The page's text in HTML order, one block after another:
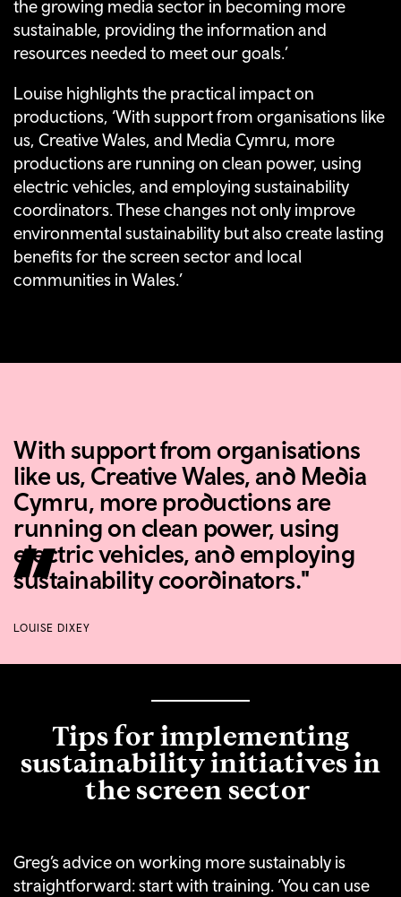
the growing media sector in becoming more
sustainable, providing the information and
resources needed to meet our goals.’
Louise highlights the practical impact on
productions, ‘With support from organisations like
us, Creative Wales, and Media Cymru, more
productions are running on clean power, using
electric vehicles, and employing sustainability
coordinators. These changes not only improve
environmental sustainability but also create lasting
benefits for the screen sector and local
communities in Wales.’
With support from organisations
like us, Creative Wales, and Media
Cymru, more productions are
running on clean power, using
electric vehicles, and employing
sustainability coordinators."
LOUISE DIXEY
Tips for implementing
sustainability initiatives in
the screen sector
Greg’s advice on working more sustainably is
straightforward: start with training. ‘You can use